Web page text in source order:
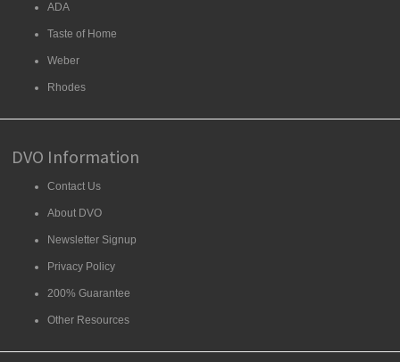
ADA
Taste of Home
Weber
Rhodes
DVO Information
Contact Us
About DVO
Newsletter Signup
Privacy Policy
200% Guarantee
Other Resources